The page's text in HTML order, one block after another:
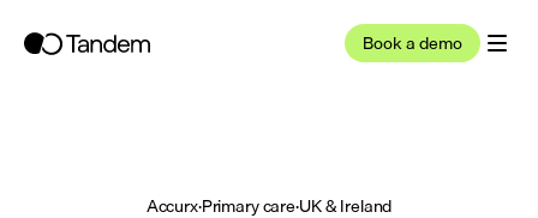
Book a demo
Accurx·Primary care·UK & Ireland